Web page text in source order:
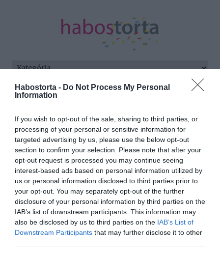
Habostorta - Do Not Process My Personal
Information
If you wish to opt-out of the sale, sharing to third parties, or
processing of your personal or sensitive information for
targeted advertising by us, please use the below opt-out
section to confirm your selection. Please note that after your
opt-out request is processed you may continue seeing
interest-based ads based on personal information utilized by
us or personal information disclosed to third parties prior to
your opt-out. You may separately opt-out of the further
disclosure of your personal information by third parties on the
IAB’s list of downstream participants. This information may
also be disclosed by us to third parties on the IAB’s List of
Downstream Participants that may further disclose it to other
Kezdőlap/Posts tagged "okos nő"
Minden bejegyzés ezzel a címkével:
okos nő
2025-10-21.
Hogyan randizz egy okos
nővel?
2025-10-15.
11 érv, hogy miért randizz
egy okos nővel